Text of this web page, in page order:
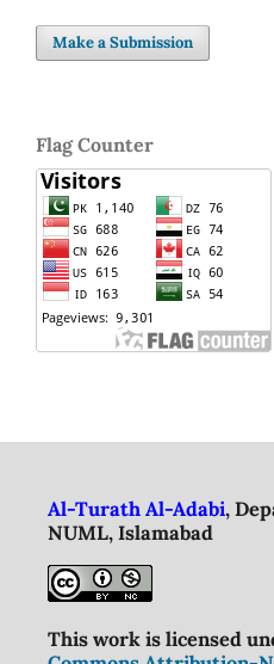
Make a Submission
Flag Counter
Al-Turath Al-Adabi,
NUML, Islamabad
This work is licensed